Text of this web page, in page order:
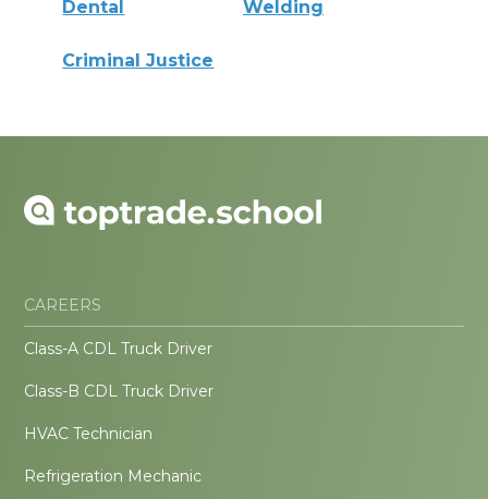
Dental Welding
Criminal Justice
CAREERS
Class-A CDL Truck Driver
Class-B CDL Truck Driver
HVAC Technician
Refrigeration Mechanic